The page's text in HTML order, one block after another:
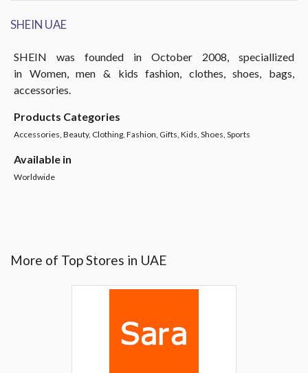
SHEIN UAE
SHEIN was founded in October 2008, speciallized
in Women, men & kids fashion, clothes, shoes, bags,
accessories.
Products Categories
Accessories, Beauty, Clothing, Fashion, Gifts, Kids, Shoes, Sports
Available in
Worldwide
More of Top Stores in UAE